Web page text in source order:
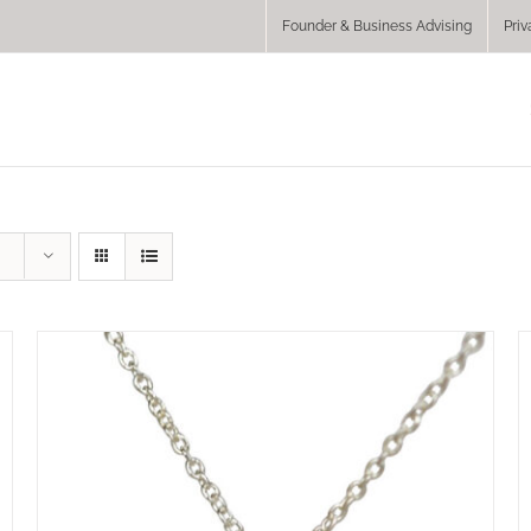
Founder & Business Advising